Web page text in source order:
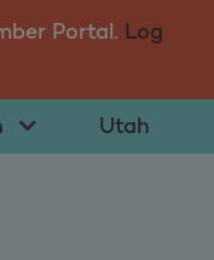
Portal. Log
Select State